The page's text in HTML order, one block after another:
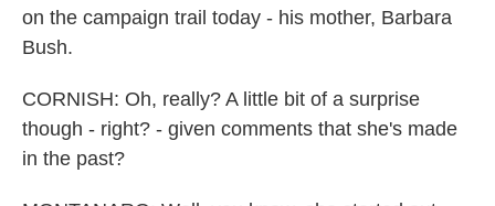
on the campaign trail today - his mother, Barbara
Bush.
CORNISH: Oh, really? A little bit of a surprise
though - right? - given comments that she's made
in the past?